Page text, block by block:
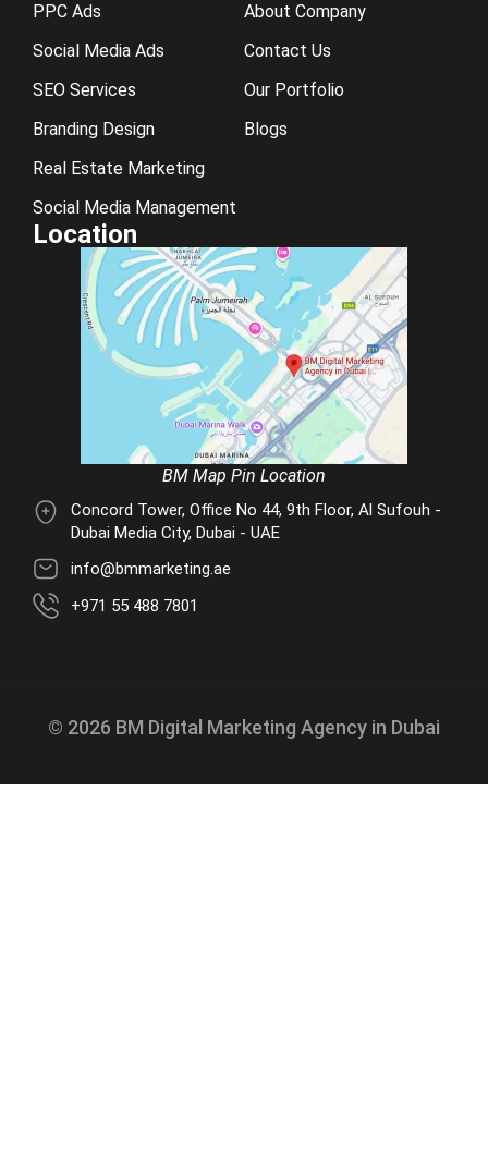
PPC Ads
Social Media Ads
SEO Services
Branding Design
Real Estate Marketing
Social Media Management
About Company
Contact Us
Our Portfolio
Blogs
Location
BM Map Pin Location
Concord Tower, Office No 44, 9th Floor, Al Sufouh -
Dubai Media City, Dubai - UAE
info@bmmarketing.ae
+971 55 488 7801
© 2026 BM Digital Marketing Agency in Dubai